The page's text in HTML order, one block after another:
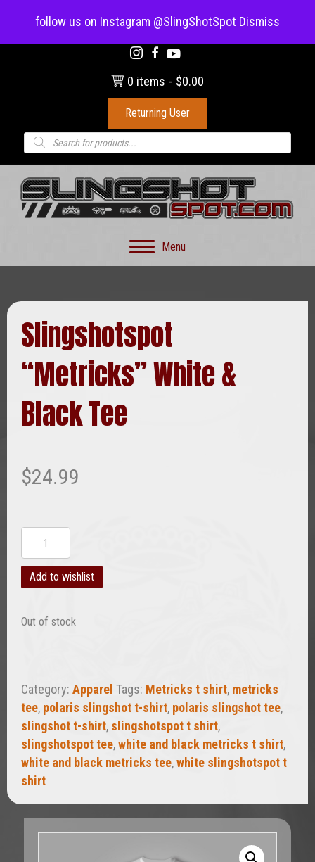
follow us on Instagram @SlingShotSpot Dismiss
(703) 330-8883
0 items $0.00
Returning User
Products
search
Menu
Slingshotspot
“Metricks” White &
Black Tee
$24.99
"Metricks"
White
&
Tee
Add to wishlist
Out of stock
Category: Apparel Tags: Metricks t shirt, metricks
tee, polaris slingshot t-shirt, polaris slingshot tee,
slingshot t-shirt, slingshotspot t shirt,
slingshotspot tee,white and black metricks t shirt,
white and black metricks tee,white slingshotspot t
shirt